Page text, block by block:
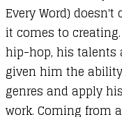
Every Word)
it comes to
hip-hop, his talents
given him the
genres and apply
work. Coming from